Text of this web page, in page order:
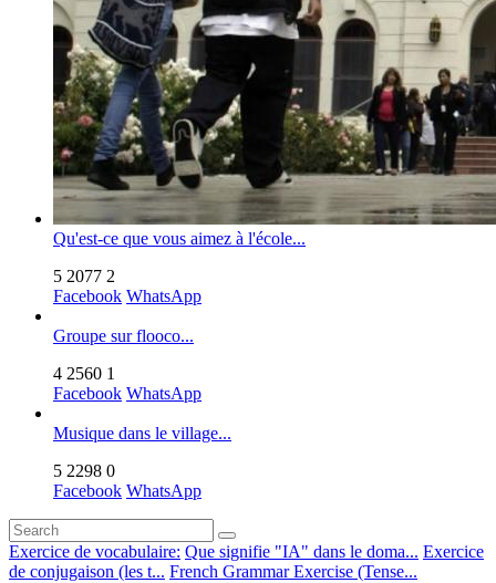
Qu'est-ce que vous aimez à l'école...
5 2077 2
Facebook WhatsApp
Groupe sur flooco...
4 2560 1
Facebook WhatsApp
Musique dans le village...
5 2298 0
Facebook WhatsApp
Exercice de vocabulaire: Que signifie "IA" dans le doma... Exercice
de conjugaison (les t... French Grammar Exercise (Tense...